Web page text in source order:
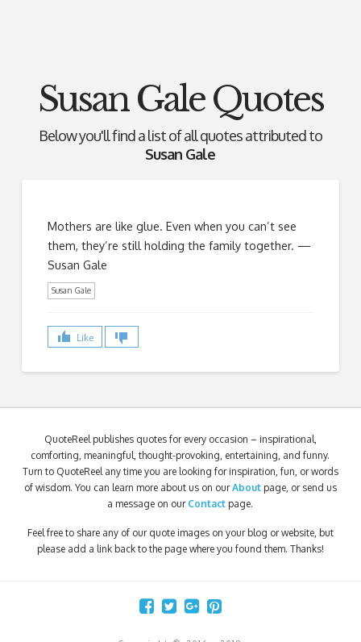
Susan Gale Quotes
Below you'll find a list of all quotes attributed to
Susan Gale
Mothers are like glue. Even when you can’t see
them, they’re still holding the family together. —
Susan Gale
Susan Gale
Like
QuoteReel publishes quotes for every occasion – inspirational,
comforting, meaningful, thought-provoking, entertaining, and funny.
Turn to QuoteReel any time you are looking for inspiration, fun, or words
of wisdom. You can learn more about us on ourAbout page, or send us
a message on our Contact page.
Feel free to share any of our quote images on your blog or website, but
please add a link back to the page where you found them. Thanks!